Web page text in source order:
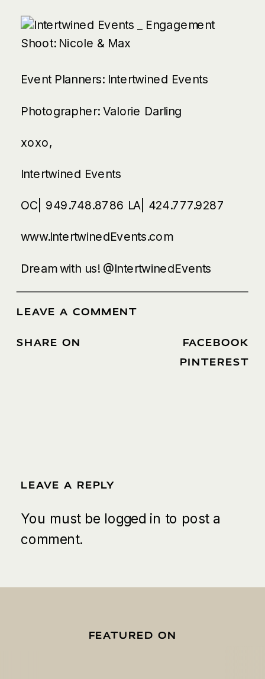
Event Planners: Intertwined Events
Photographer: Valorie Darling
xoxo,
Intertwined Events
OC| 949.748.8786 LA| 424.777.9287
www.IntertwinedEvents.com
Dream with us! @IntertwinedEvents
LEAVE A COMMENT
PINTEREST
SHARE ON
FACEBOOK
LEAVE A REPLY
You must be logged in to post a
comment.
FEATURED ON